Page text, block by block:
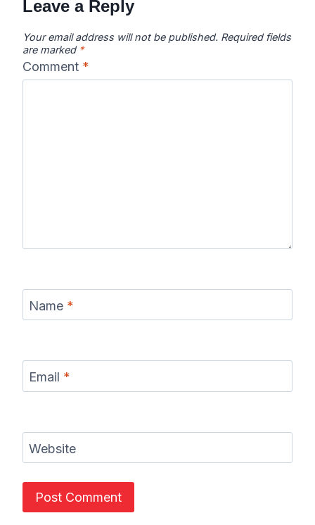
Leave a Reply
Your email address will not be published. Required fields
are marked *
Comment *
Name *
Email *
Website